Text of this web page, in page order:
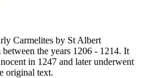
Carmelites by St Albert
the years 1206 - 1214. It
in 1247 and later underwent
original text.